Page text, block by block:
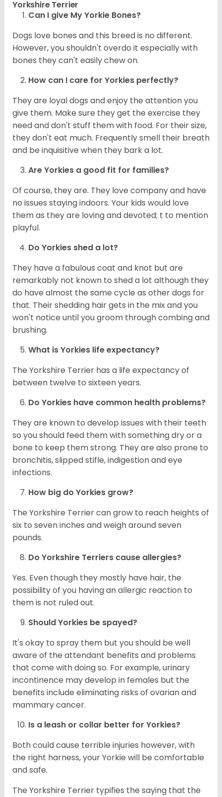
Yorkshire Terrier
Can I give My Yorkie Bones?
Dogs love bones and this breed is no different.
However, you shouldn't overdo it especially with
bones they can't easily chew on.
How can I care for Yorkies perfectly?
They are loyal dogs and enjoy the attention you
give them. Make sure they get the exercise they
need and don't stuff them with food. For their size,
they don't eat much. Frequently smell their breath
and be inquisitive when they bark a lot.
AreYorkies a good fit for families?
Of course, they are. They love company and have
no issues staying indoors. Your kids would love
them as they are loving and devoted; t to mention
playful.
Do Yorkies shed a lot?
They have a fabulous coat and knot but are
remarkably not known to shed a lot although they
do have almost the same cycle as other dogs for
that. Their shedding hair gets in the mix and you
won't notice until you groom through combing and
brushing.
What isYorkies life expectancy?
The Yorkshire Terrier has a life expectancy of
between twelve to sixteen years.
Do Yorkies have common health problems?
They are known to develop issues with their teeth
so you should feed them with something dry or a
bone to keep them strong. They are also prone to
bronchitis, slipped stifle, indigestion and eye
infections.
How big do Yorkies grow?
The Yorkshire Terrier can grow to reach heights of
six to seven inches and weigh around seven
pounds.
Do Yorkshire Terriers cause allergies?
Yes. Even though they mostly have hair, the
possibility of you having an allergic reaction to
them is not ruled out.
ShouldYorkies be spayed?
It's okay to spray them but you should be well
aware of the attendant benefits and problems
that come with doing so. For example, urinary
incontinence may develop in females but the
benefits include eliminating risks of ovarian and
mammary cancer.
Is a leash or collar better for Yorkies?
Both could cause terrible injuries however, with
the right harness, your Yorkie will be comfortable
and safe.
The Yorkshire Terrier typifies the saying that the